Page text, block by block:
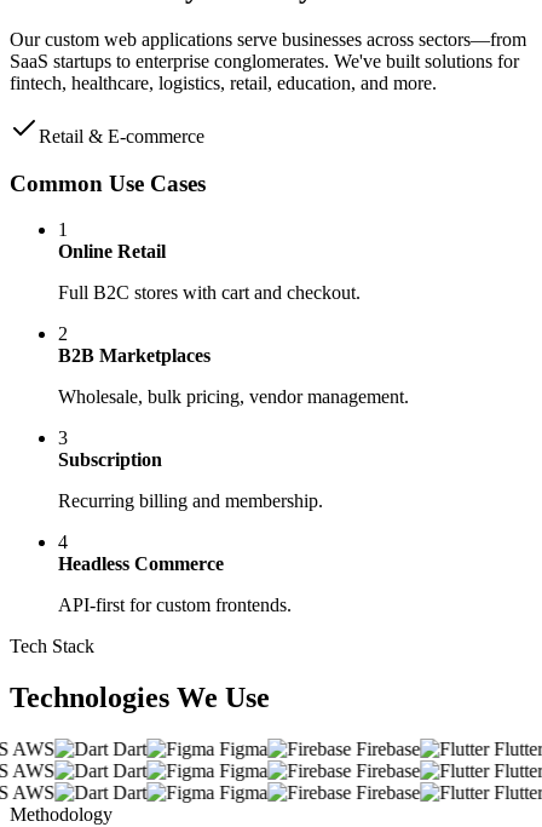
Our custom web applications serve businesses across sectors—from
SaaS startups to enterprise conglomerates. We've built solutions for
fintech, healthcare, logistics, retail, education, and more.
Retail & E-commerce
Common Use Cases
1
Online Retail
Full B2C stores with cart and checkout.
2
B2B Marketplaces
Wholesale, bulk pricing, vendor management.
3
Subscription
Recurring billing and membership.
4
Headless Commerce
API-first for custom frontends.
Tech Stack
Technologies We Use
Dart Figma Firebase
Flutter
Dart Figma Firebase
Flutter
Dart Figma Firebase
Flutter
Methodology